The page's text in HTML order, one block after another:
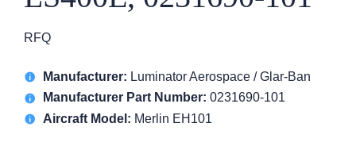
RFQ
Manufacturer: Luminator Aerospace / Glar-Ban
Manufacturer Part Number: 0231690-101
Aircraft Model: Merlin EH101